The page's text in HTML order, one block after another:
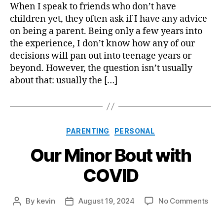
When I speak to friends who don’t have
children yet, they often ask if I have any advice
on being a parent. Being only a few years into
the experience, I don’t know how any of our
decisions will pan out into teenage years or
beyond. However, the question isn’t usually
about that: usually the […]
Categories
PARENTING PERSONAL
Our Minor Bout with
COVID
Post
By kevin
PostAugust 19, 2024 No Commentson